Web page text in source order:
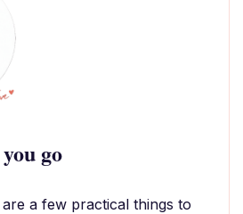
go
a few practical things to